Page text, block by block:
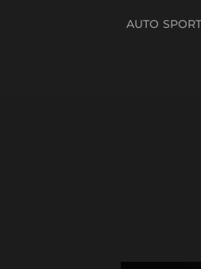
AUTO